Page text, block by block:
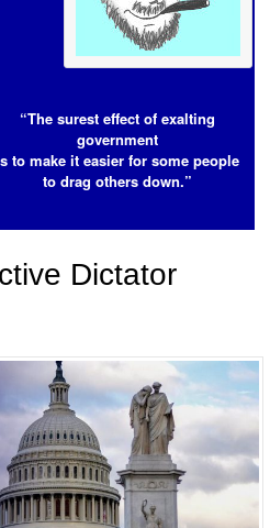
“The surest effect of exalting
government
to make it easier for some people
to drag others down.”
Dictator